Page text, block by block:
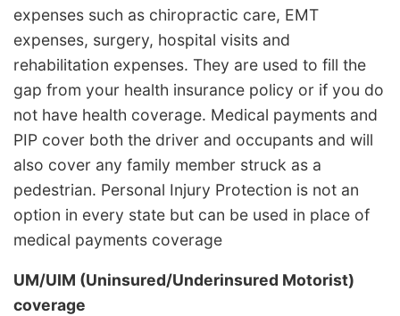
expenses such as chiropractic care, EMT
expenses, surgery, hospital visits and
rehabilitation expenses. They are used to fill the
gap from your health insurance policy or if you do
not have health coverage. Medical payments and
PIP cover both the driver and occupants and will
also cover any family member struck as a
pedestrian. Personal Injury Protection is not an
option in every state but can be used in place of
medical payments coverage
UM/UIM (Uninsured/Underinsured Motorist)
coverage